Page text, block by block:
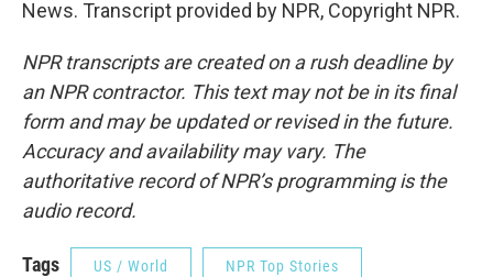
News. Transcript provided by NPR, Copyright NPR.
NPR transcripts are created on a rush deadline by
an NPR contractor. This text may not be in its final
form and may be updated or revised in the future.
Accuracy and availability may vary. The
authoritative record of NPR’s programming is the
audio record.
Tags US / World NPR Top Stories